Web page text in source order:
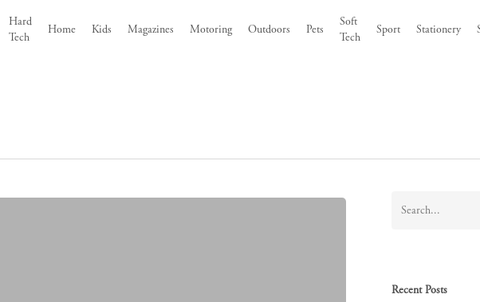
Hard
Tech
Home Kids Magazines Motoring Outdoors Pets
Soft
Tech
Sport Stationery
Recent Posts